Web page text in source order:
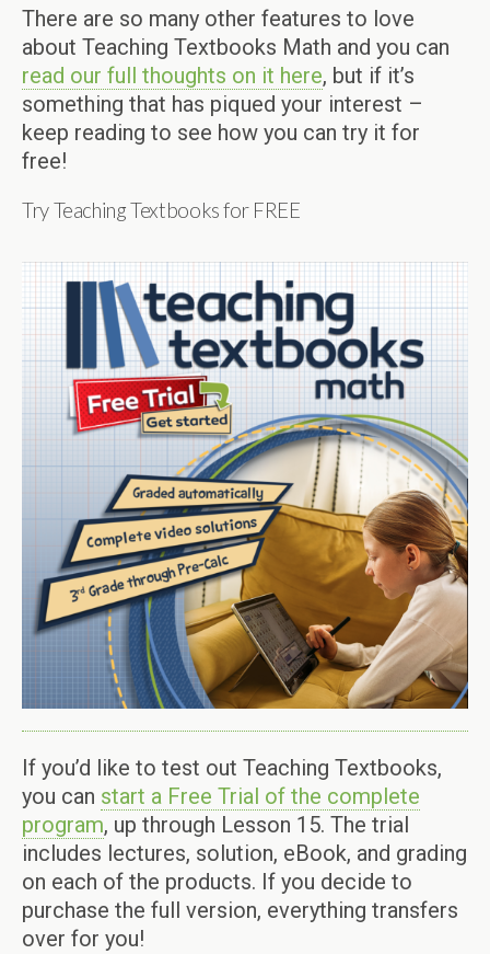
There are so many other features to love
about Teaching Textbooks Math and you can
read our full thoughts on it here, but if it’s
something that has piqued your interest –
keep reading to see how you can try it for
free!
Try Teaching Textbooks for FREE
If you’d like to test out Teaching Textbooks,
you can start a Free Trial of the complete
program, up through Lesson 15. The trial
includes lectures, solution, eBook, and grading
on each of the products. If you decide to
purchase the full version, everything transfers
over for you!